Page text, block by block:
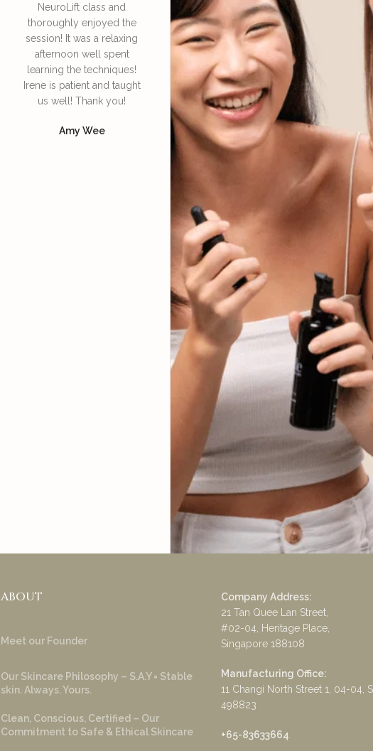
NeuroLift class and
thoroughly enjoyed the
session! It was a relaxing
afternoon well spent
learning the techniques!
Irene is patient and taught
us well! Thank you!
Amy Wee
and relaxing session at SAY
NeuroLift Masterclass
conducted by the founder
Irene. She’s very
knowledgeable and patient
in explaining and guiding
us in the techniques of
using the bian stone and
how to lift our facial
muscles so we can look
Yoke Ng
by Irene
take good
great
face
definitely
daily
ABOUT
Meet our Founder
Our Skincare Philosophy – S.A.Y = Stable
skin. Always. Yours.
Clean, Conscious, Certified – Our
Commitment to Safe & Ethical Skincare
Company Address:
21 Tan Quee Lan Street,
#02-04, Heritage Place,
Singapore 188108
Manufacturing Office:
11 Changi North Street 1, 04-04,
498823
+65-83633664